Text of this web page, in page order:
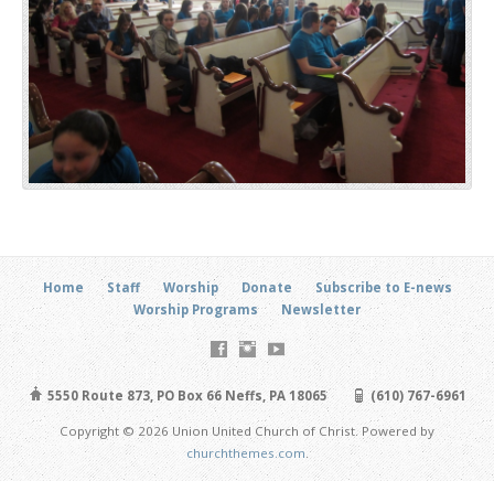
Home Staff Worship Donate
Subscribe to E-news
Worship Programs
Newsletter
5550 Route 873, PO Box 66 Neffs, PA 18065 (610) 767-6961
Copyright © 2026 Union United Church of Christ. Powered by
churchthemes.com